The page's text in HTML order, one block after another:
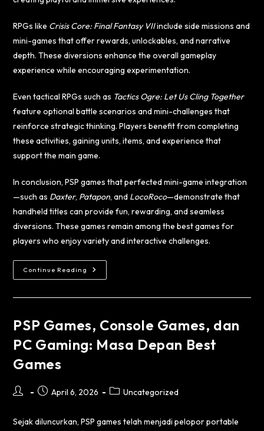
RPGs like Crisis Core: Final Fantasy VIIinclude side missions and
mini-games that offer rewards, unlockables, and narrative
depth. These diversions enhance the overall gameplay
experience while encouraging experimentation.
Even tactical RPGs such as Tactics Ogre: Let Us Cling Together
feature optional battle scenarios and mini-challenges that
reinforce strategic thinking. Players benefit from completing
these activities, gaining units, items, and experience that
support the main game.
In conclusion, PSP games that perfected mini-game integration
—such as Daxter, Patapon, and LocoRoco—demonstrate that
handheld titles can provide fun, rewarding, and seamless
diversions. These games remain among the best games for
players who enjoy variety and interactive challenges.
Continue Reading
PSP Games, Console Games, dan
PC Gaming: Masa Depan Best
Games
April 6, 2026 Uncategorized
Sejak diluncurkan, PSP games telah menjadi pelopor portable